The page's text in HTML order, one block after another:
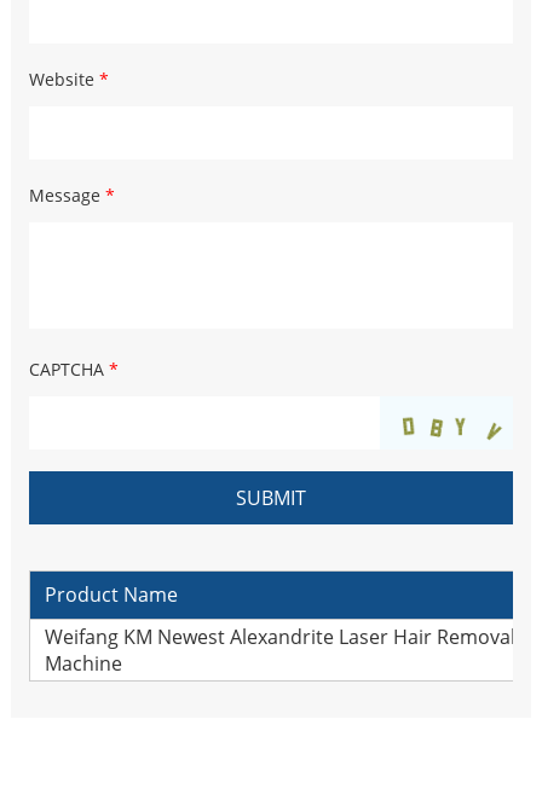
Website *
Message *
CAPTCHA *
Product Name
Weifang KM Newest Alexandrite Laser Hair Removal
Machine